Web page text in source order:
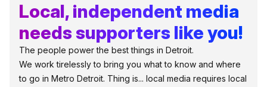
Local, independent media
needs supporters like you!
The people power the best things in Detroit.
We work tirelessly to bring you what to know and where
to go in Metro Detroit. Thing is... local media requires local